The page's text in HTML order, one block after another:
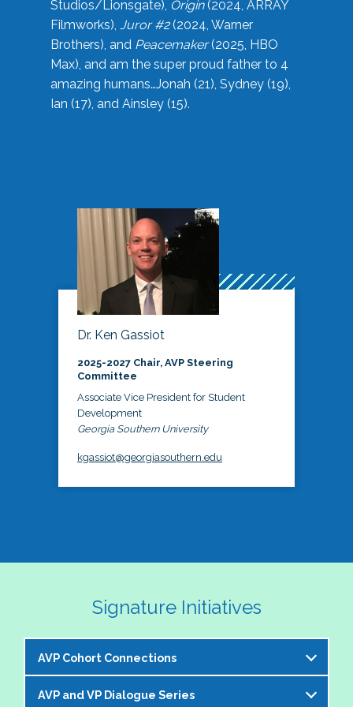
Studios/Lionsgate), Origin(2024, ARRAY
Filmworks), Juror #2(2024, Warner
Brothers), and Peacemaker(2025, HBO
Max), and am the super proud father to 4
amazing humans…Jonah (21), Sydney (19),
Ian (17), and Ainsley (15).
Dr. Ken Gassiot
2025-2027 Chair, AVP Steering
Committee
Associate Vice President for Student
Development
Georgia Southern University
kgassiot@georgiasouthern.edu
Signature Initiatives
AVP Cohort Connections
The NASPA AVP Steering Committee is excited to
AVP and VP Dialogue Series